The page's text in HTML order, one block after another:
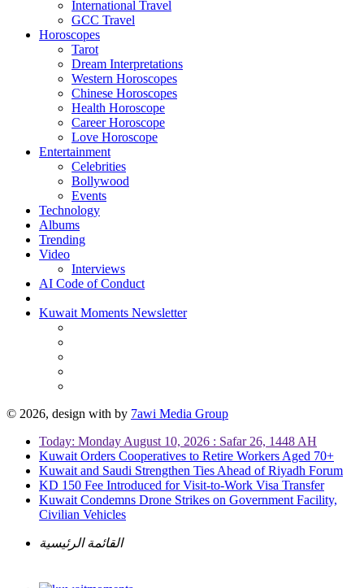
International Travel
GCC Travel
Horoscopes
Tarot
Dream Interpretations
Western Horoscopes
Chinese Horoscopes
Health Horoscope
Career Horoscope
Love Horoscope
Entertainment
Celebrities
Bollywood
Events
Technology
Albums
Trending
Video
Interviews
AI Code of Conduct
Kuwait Moments Newsletter
© 2026, design with by 7awi Media Group
Today: Monday August 10, 2026 : Safar 26, 1448 AH
Kuwait Orders Cooperatives to Retire Workers Aged 70+
Kuwait and Saudi Strengthen Ties Ahead of Riyadh Forum
KD 150 Fee Introduced for Visit-to-Work Visa Transfer
Kuwait Condemns Drone Strikes on Government Facility,
Civilian Vehicles
القائمة الرئيسية